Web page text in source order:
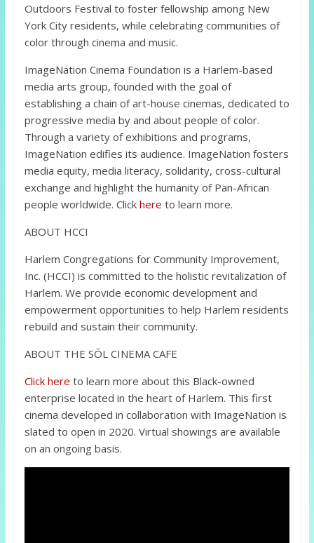
Outdoors Festival to foster fellowship among New
York City residents, while celebrating communities of
color through cinema and music.
ImageNation Cinema Foundation is a Harlem-based
media arts group, founded with the goal of
establishing a chain of art-house cinemas, dedicated to
progressive media by and about people of color.
Through a variety of exhibitions and programs,
ImageNation edifies its audience. ImageNation fosters
media equity, media literacy, solidarity, cross-cultural
exchange and highlight the humanity of Pan-African
people worldwide. Click here to learn more.
ABOUT HCCI
Harlem Congregations for Community Improvement,
Inc. (HCCI) is committed to the holistic revitalization of
Harlem. We provide economic development and
empowerment opportunities to help Harlem residents
rebuild and sustain their community.
ABOUT THE SŌL CINEMA CAFE
Click here to learn more about this Black-owned
enterprise located in the heart of Harlem. This first
cinema developed in collaboration with ImageNation is
slated to open in 2020. Virtual showings are available
on an ongoing basis.